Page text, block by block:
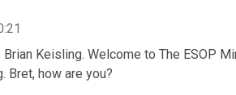
Keisling. Welcome to The ESOP
Bret, how are you?